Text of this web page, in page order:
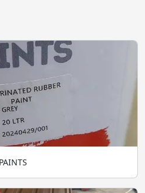
PAINTS